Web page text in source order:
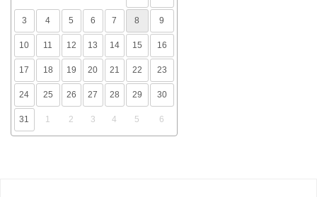
3 4 5 6 7 8 9
10 11 12 13 14 15 16
17 18 19 20 21 22 23
24 25 26 27 28 29 30
31 1 2 3 4 5 6